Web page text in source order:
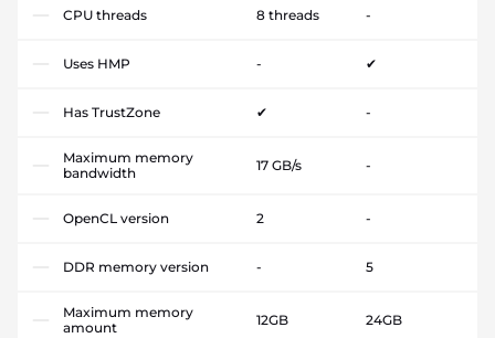
CPU threads 8 threads -
Uses HMP - ✔
Has TrustZone ✔ -
Maximum memory
bandwidth
17 GB/s -
OpenCL version 2 -
DDR memory version - 5
Maximum memory
amount
12GB 24GB